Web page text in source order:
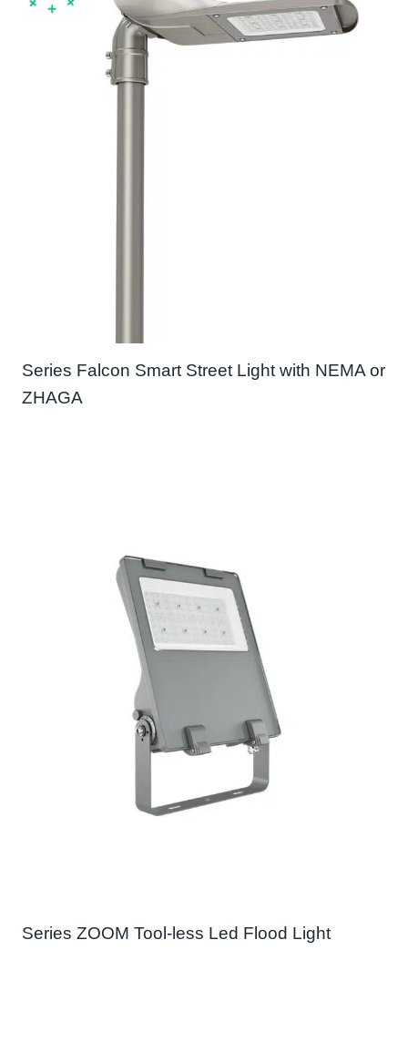
Series Falcon Smart Street Light with NEMA or
ZHAGA
Series ZOOM Tool-less Led Flood Light